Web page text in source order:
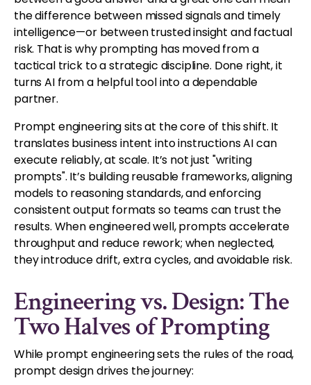
the difference between missed signals and timely
intelligence—or between trusted insight and factual
risk. That is why prompting has moved from a
tactical trick to a strategic discipline. Done right, it
turns AI from a helpful tool into a dependable
partner.
Prompt engineering sits at the core of this shift. It
translates business intent into instructions AI can
execute reliably, at scale. It’s not just "writing
prompts". It’s building reusable frameworks, aligning
models to reasoning standards, and enforcing
consistent output formats so teams can trust the
results. When engineered well, prompts accelerate
throughput and reduce rework; when neglected,
they introduce drift, extra cycles, and avoidable risk.
Engineering vs. Design: The
Two Halves of Prompting
While prompt engineering sets the rules of the road,
prompt design drives the journey: